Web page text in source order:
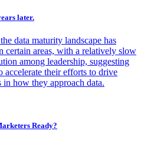
later.
data maturity landscape has
certain areas, with a relatively slow
among leadership, suggesting
accelerate their efforts to drive
how they approach data.
Ready?